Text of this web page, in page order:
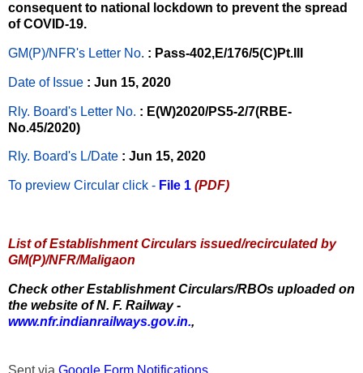
consequent to national lockdown to prevent the spread
of COVID-19.
GM(P)/NFR's Letter No. : Pass-402,E/176/5(C)Pt.III
Date of Issue : Jun 15, 2020
Rly. Board's Letter No. : E(W)2020/PS5-2/7(RBE-
No.45/2020)
Rly. Board's L/Date : Jun 15, 2020
To preview Circular click - File 1 (PDF)
List of Establishment Circulars issued/recirculated by
GM(P)/NFR/Maligaon
Check other Establishment Circulars/RBOs uploaded on
the website of N. F. Railway -
www.nfr.indianrailways.gov.in.,
Sent via Google Form Notifications